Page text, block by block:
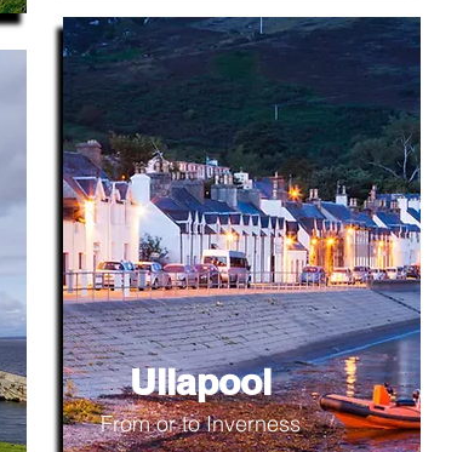
Ullapool
From or to Inverness